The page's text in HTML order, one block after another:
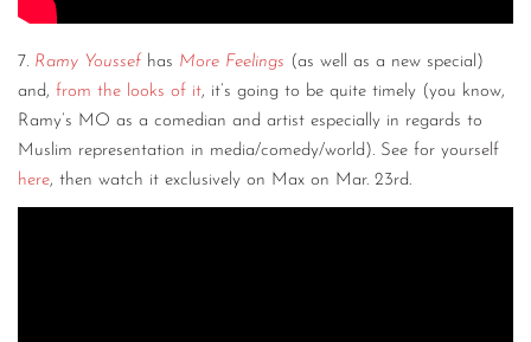
7. Ramy Youssef has More Feelings (as well as a new special)
and, from the looks of it, it’s going to be quite timely (you know,
Ramy’s MO as a comedian and artist especially in regards to
Muslim representation in media/comedy/world). See for yourself
here, then watch it exclusively on Max on Mar. 23rd.